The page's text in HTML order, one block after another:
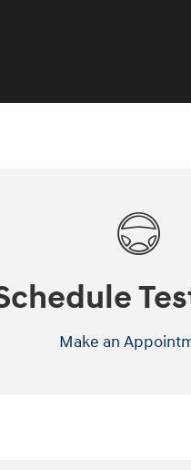
Make an